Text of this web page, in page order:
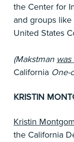
the Center for
and groups
United States
(Makstman
California One-
KRISTIN
Kristin
the California